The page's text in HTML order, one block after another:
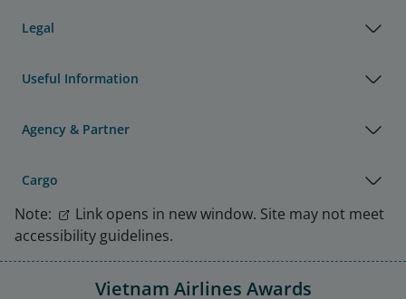
Legal
Useful Information
Agency & Partner
Cargo
Note:
Link opens in new window. Site may not meet
accessibility guidelines.
Vietnam Airlines Awards